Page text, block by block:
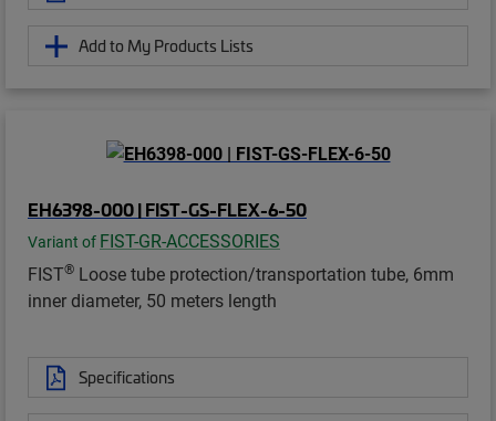
Add to My Products Lists
EH6398-000 | FIST-GS-FLEX-6-50
Variant of FIST-GR-ACCESSORIES
FIST® Loose tube protection/transportation tube, 6mm
inner diameter, 50 meters length
Specifications